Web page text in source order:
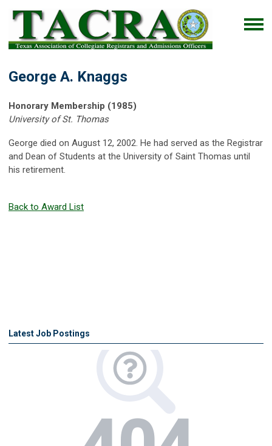
George A. Knaggs
Honorary Membership (1985)
University of St. Thomas
George died on August 12, 2002. He had served as the Registrar
and Dean of Students at the University of Saint Thomas until
his retirement.
Back to Award List
Latest Job Postings